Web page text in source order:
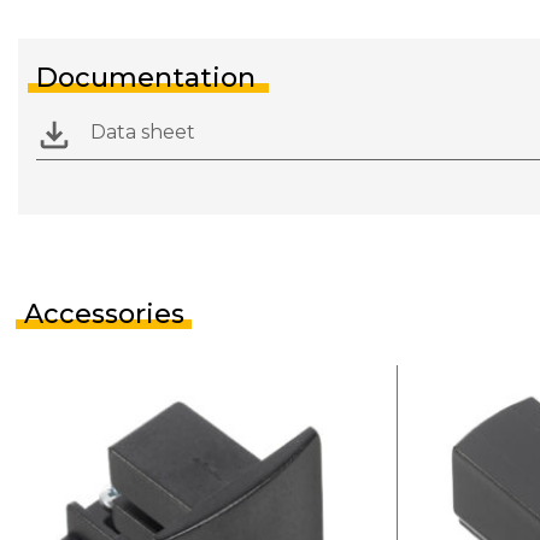
Documentation
Data sheet
Accessories